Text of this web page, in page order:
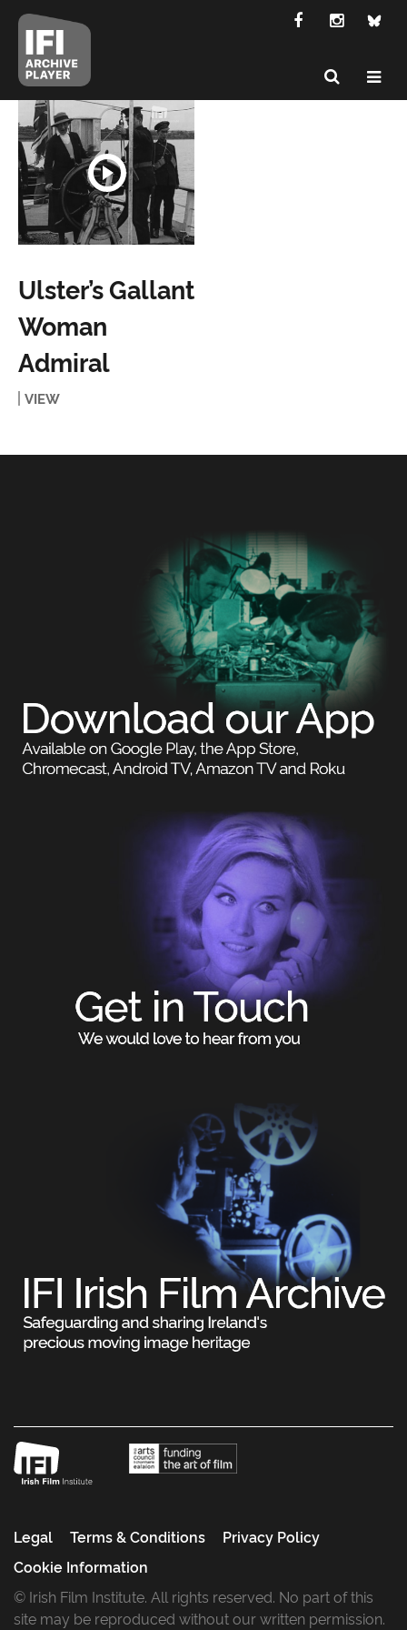
Ulster’s Gallant
Woman
Admiral
VIEW
Legal Terms & Conditions
Privacy Policy
Cookie Information
© Irish Film Institute. All rights reserved. No part of this
site may be reproduced without our written permission.